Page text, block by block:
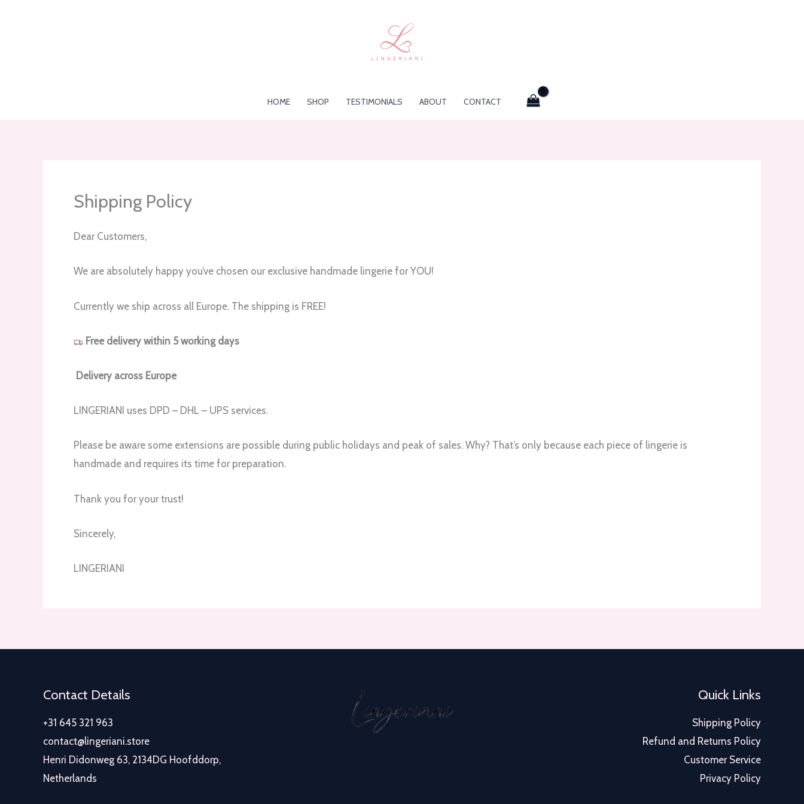
HOME SHOP TESTIMONIALS ABOUT CONTACT
Shipping Policy
Dear Customers,
We are absolutely happy you’ve chosen our exclusive handmade lingerie for YOU!
Currently we ship across all Europe. The shipping is FREE!
Free delivery within 5 working days
Delivery across Europe
LINGERIANI uses DPD – DHL – UPS services.
Please be aware some extensions are possible during public holidays and peak of sales. Why? That’s only because each piece of lingerie is
handmade and requires its time for preparation.
Thank you for your trust!
Sincerely,
LINGERIANI
Contact Details
+31 645 321 963
contact@lingeriani.store
Henri Didonweg 63, 2134DG Hoofddorp,
Netherlands
Quick Links
Shipping Policy
Refund and Returns Policy
Customer Service
Privacy Policy